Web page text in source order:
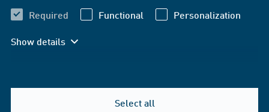
Required Functional Personalization
Show details
Select all